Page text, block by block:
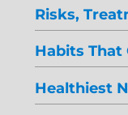
Risks,
Habits That
Healthiest